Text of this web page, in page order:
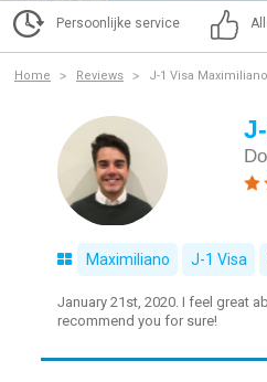
Persoonlijke service
Home Reviews J-1 Visa Maximiliano
Maximiliano J-1 Visa
January 21st, 2020. I feel great
recommend you for sure!